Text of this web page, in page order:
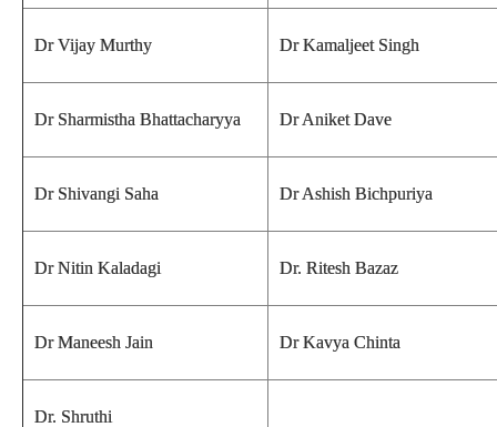
Dr Vijay Murthy Dr Kamaljeet Singh
Dr Sharmistha Bhattacharyya Dr Aniket Dave
Dr Shivangi Saha Dr Ashish Bichpuriya
Dr Nitin Kaladagi Dr. Ritesh Bazaz
Dr Maneesh Jain Dr Kavya Chinta
Dr. Shruthi